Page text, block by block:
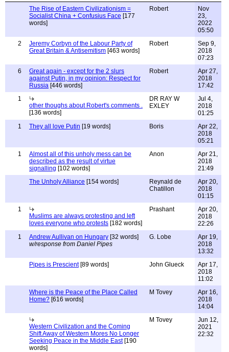
The Rise of Eastern Civilizationism =
Socialist China + Confusius Face [177
words]
Robert
Nov
23,
2022
05:50
2
Jeremy Corbyn of the Labour Party of
Great Britain & Antisemitism [463 words]
Robert
Sep 9,
2018
07:23
6
Great again - except for the 2 slurs
against Putin, in my opinion: Respect for
Russia [446 words]
Robert
Apr 27,
2018
17:42
1
other thoughs about Robert's comments .
[136 words]
DR RAY W
EXLEY
Jul 4,
2018
01:25
1
They all love Putin [19 words] Boris
Apr 22,
2018
05:21
1
Almost all of this unholy mess can be
described as the result of virtue
signalling [102 words]
Anon
Apr 21,
2018
21:49
The Unholy Alliance [154 words]
Reynald de
Chatillon
Apr 20,
2018
01:15
1
Muslims are always protesting and left
loves everyone who protests [182 words]
Prashant
Apr 20,
2018
22:26
1
Andrew Aullivan on Hungary [32 words]
w/response from Daniel Pipes
G. Lobe
Apr 19,
2018
13:32
Pipes is Prescient[89 words] John Glueck
Apr 17,
2018
11:02
Where is the Peace of the Place Called
Home? [616 words]
M Tovey
Apr 16,
2018
14:04
Western Civilization and the Coming
Shift Away of Western Mores No Longer
Seeking Peace in the Middle East[190
words]
M Tovey
Jun 12,
2021
22:32